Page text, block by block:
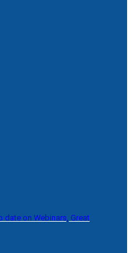
on Webinars, Great